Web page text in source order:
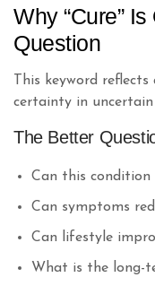
Why “Cure”
Question
This keyword
certainty in uncertain
The Better
Can this condition
Can symptoms
Can lifestyle
What is the long-